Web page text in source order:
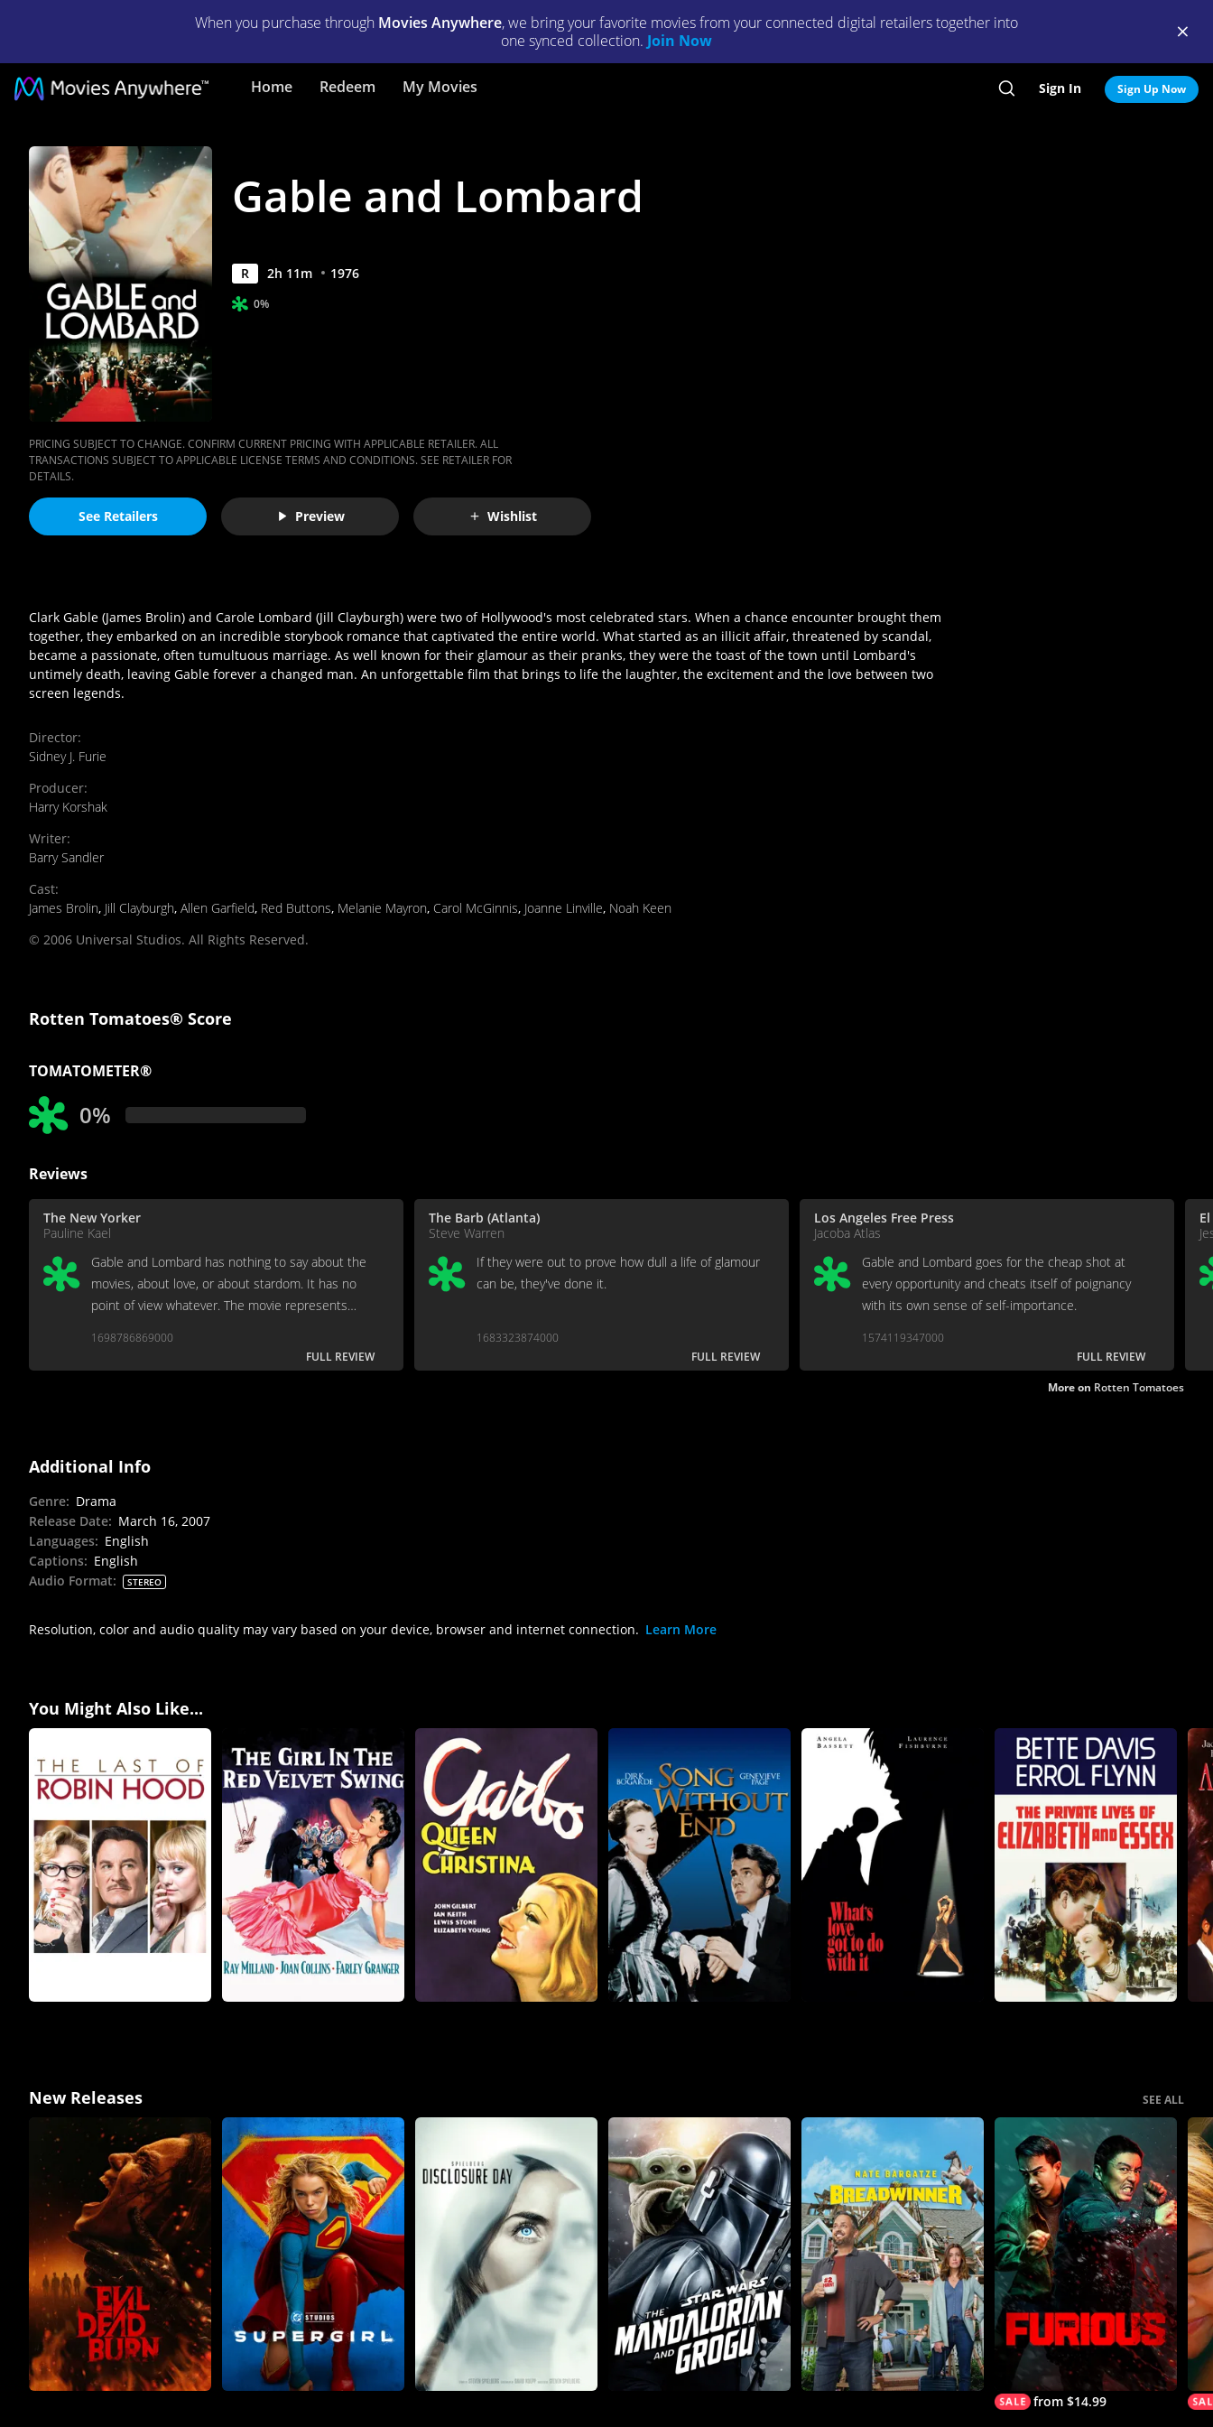
When you purchase through Movies Anywhere, we bring your favorite movies from your connected digital retailers together into
one synced collection. Join Now
Home Redeem My Movies Search
Sign In Sign Up Now
Gable
Lombard
Full
Movie
Movies
Anywhere
Gable and Lombard
R 2h 11m 1976
0%
PRICING SUBJECT TO CHANGE. CONFIRM CURRENT PRICING WITH APPLICABLE RETAILER. ALL
TRANSACTIONS SUBJECT TO APPLICABLE LICENSE TERMS AND CONDITIONS. SEE RETAILER FOR
DETAILS.
See Retailers Preview Wishlist
Clark Gable (James Brolin) and Carole Lombard (Jill Clayburgh) were two of Hollywood's most celebrated stars. When a chance encounter brought them
together, they embarked on an incredible storybook romance that captivated the entire world. What started as an illicit affair, threatened by scandal,
became a passionate, often tumultuous marriage. As well known for their glamour as their pranks, they were the toast of the town until Lombard's
untimely death, leaving Gable forever a changed man. An unforgettable film that brings to life the laughter, the excitement and the love between two
screen legends.
Director:
Sidney J. Furie
Producer:
Harry Korshak
Writer:
Barry Sandler
Cast:
James Brolin, Jill Clayburgh, Allen Garfield, Red Buttons, Melanie Mayron, Carol McGinnis, Joanne Linville, Noah Keen
© 2006 Universal Studios. All Rights Reserved.
Rotten Tomatoes® Score
TOMATOMETER®
0%
Reviews
The New Yorker
Pauline Kael
Gable and Lombard has nothing to say about the
movies, about love, or about stardom. It has no
point of view whatever. The movie represents
nothingness.
1698786869000
FULL REVIEW
The Barb (Atlanta)
Steve Warren
If they were out to prove how dull a life of glamour
can be, they've done it.
1683323874000
FULL REVIEW
Los Angeles Free Press
Jacoba Atlas
Gable and Lombard goes for the cheap shot at
every opportunity and cheats itself of poignancy
with its own sense of self-importance.
1574119347000
FULL REVIEW
More on Rotten Tomatoes
Additional Info
Genre: Drama
Release Date: March 16, 2007
Languages: English
Captions: English
Audio Format: STEREO
Resolution, color and audio quality may vary based on your device, browser and internet connection. Learn More
You Might Also Like...
New Releases SEE ALL
from $14.99